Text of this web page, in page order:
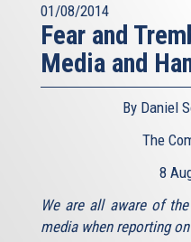
01/08/2014
Fear and
Media and
By Daniel
The
8
We are all aware of
media when reporting